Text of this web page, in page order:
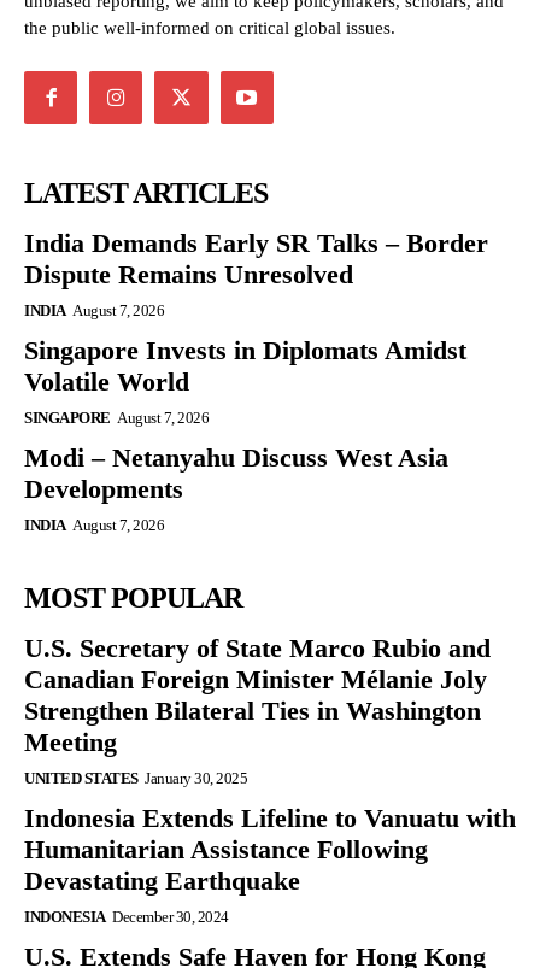
the public well-informed on critical global issues.
LATEST ARTICLES
India Demands Early SR Talks – Border
Dispute Remains Unresolved
INDIA August 7, 2026
Singapore Invests in Diplomats Amidst
Volatile World
SINGAPORE August 7, 2026
Modi – Netanyahu Discuss West Asia
Developments
INDIA August 7, 2026
MOST POPULAR
U.S. Secretary of State Marco Rubio and
Canadian Foreign Minister Mélanie Joly
Strengthen Bilateral Ties in Washington
Meeting
UNITED STATES January 30, 2025
Indonesia Extends Lifeline to Vanuatu with
Humanitarian Assistance Following
Devastating Earthquake
INDONESIA December 30, 2024
U.S. Extends Safe Haven for Hong Kong